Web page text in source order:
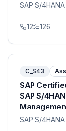
SAP S/4HANA
12 126
C_S43
SAP
SAP S/
SAP S/4HANA